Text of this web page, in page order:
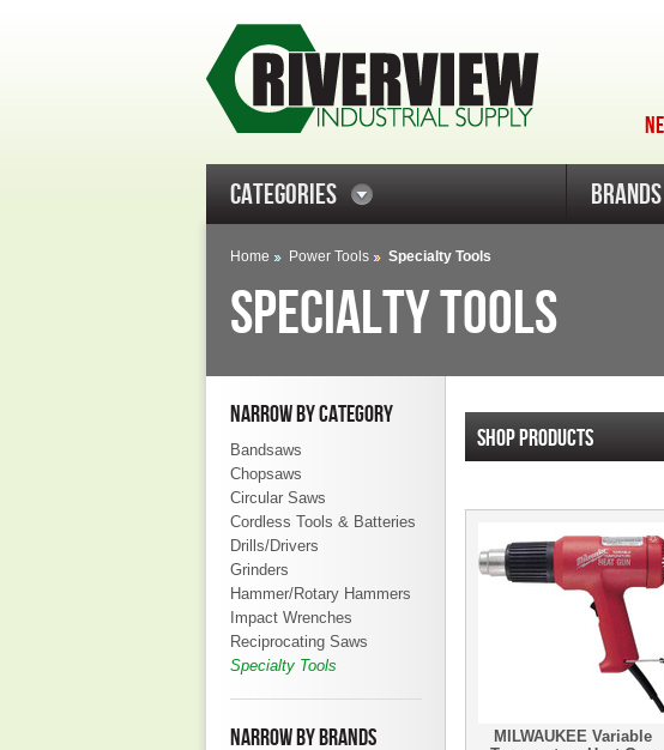
CATEGORIES BRANDS
Home Power Tools Specialty Tools
SPECIALTY TOOLS
NARROW BY CATEGORY
Bandsaws
Chopsaws
Circular Saws
Cordless Tools & Batteries
Drills/Drivers
Grinders
Hammer/Rotary Hammers
Impact Wrenches
Reciprocating Saws
Specialty Tools
NARROW BY BRANDS
SHOP PRODUCTS
MILWAUKEE Variable